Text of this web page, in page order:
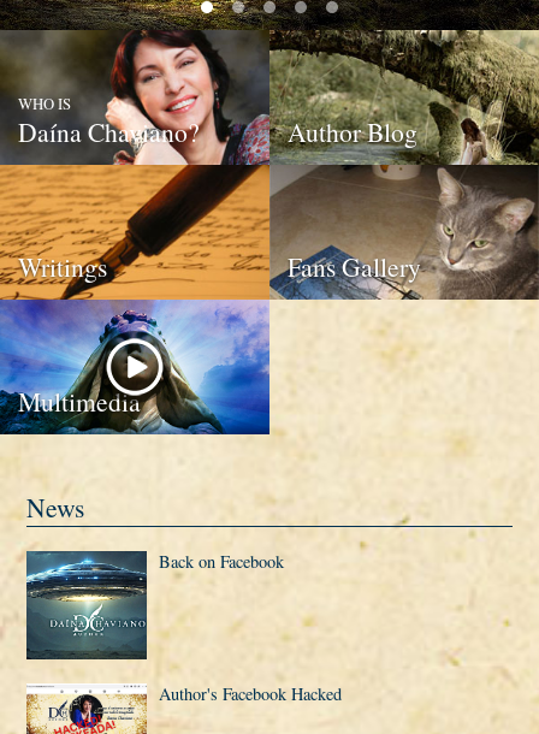
WHO IS
Daína Chaviano? Author Blog
Writings Fans Gallery
Multimedia
News
Back on Facebook
Author's Facebook Hacked